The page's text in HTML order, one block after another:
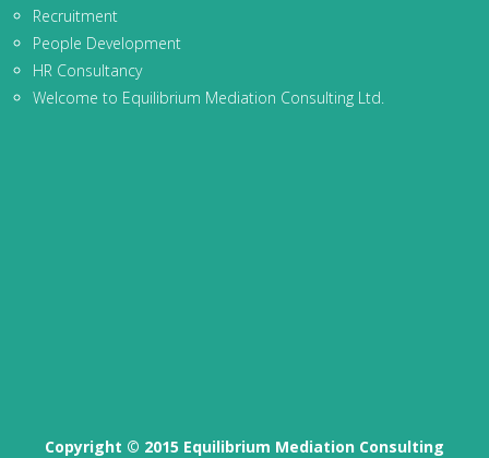
Recruitment
People Development
HR Consultancy
Welcome to Equilibrium Mediation Consulting Ltd.
Copyright © 2015 Equilibrium Mediation Consulting